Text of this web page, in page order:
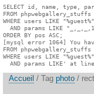
SELECT id, name, type,
FROM phpwebgallery_stuffs
WHERE users LIKE "%guest%"
AND params LIKE
ORDER BY pos ASC;
[mysql error 1064] You
FROM phpwebgallery_stuffs
WHERE users LIKE "%guest%"
AND params LIKE' at
Accueil / Tag photo /